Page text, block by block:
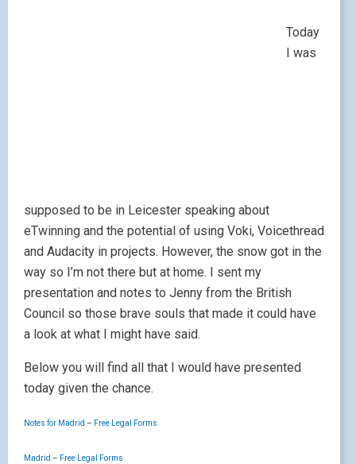
Today
I was
supposed to be in Leicester speaking about
eTwinning and the potential of using Voki, Voicethread
and Audacity in projects. However, the snow got in the
way so I’m not there but at home. I sent my
presentation and notes to Jenny from the British
Council so those brave souls that made it could have
a look at what I might have said.
Below you will find all that I would have presented
today given the chance.
Notes for Madrid – Free Legal Forms
Madrid – Free Legal Forms